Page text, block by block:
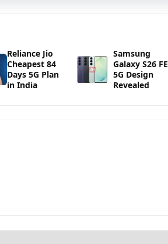
Reliance Jio
Cheapest 84
Days 5G Plan
in India
Samsung
Galaxy S26 FE
5G Design
Revealed